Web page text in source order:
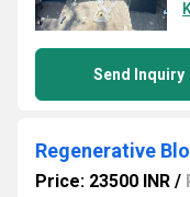
Send Inquiry
Regenerative
Price: 23500 INR /